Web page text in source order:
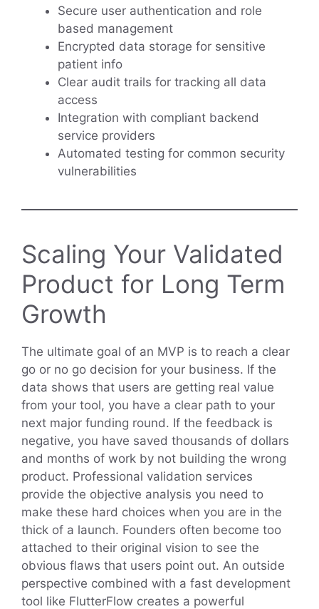
Secure user authentication and role
based management
Encrypted data storage for sensitive
patient info
Clear audit trails for tracking all data
access
Integration with compliant backend
service providers
Automated testing for common security
vulnerabilities
Scaling Your Validated
Product for Long Term
Growth
The ultimate goal of an MVP is to reach a clear
go or no go decision for your business. If the
data shows that users are getting real value
from your tool, you have a clear path to your
next major funding round. If the feedback is
negative, you have saved thousands of dollars
and months of work by not building the wrong
product. Professional validation services
provide the objective analysis you need to
make these hard choices when you are in the
thick of a launch. Founders often become too
attached to their original vision to see the
obvious flaws that users point out. An outside
perspective combined with a fast development
tool like FlutterFlow creates a powerful